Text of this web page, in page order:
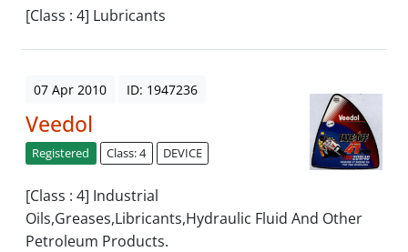
[Class : 4] Lubricants
07 Apr 2010 ID: 1947236
Veedol
Registered Class: 4 DEVICE
[Class : 4] Industrial
Oils,Greases,Libricants,Hydraulic Fluid And Other
Petroleum Products.